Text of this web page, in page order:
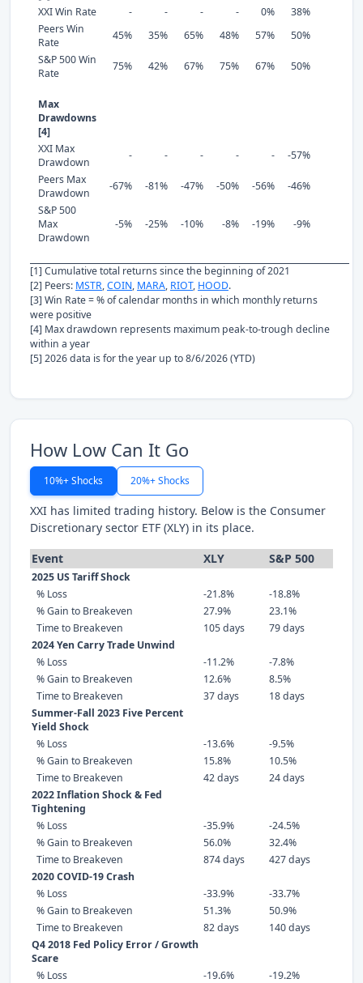
XXI Win Rate
- - - - 0%
38%
Peers Win
Rate
45% 35% 65% 48% 57%
50%
S&P 500 Win
Rate
75% 42% 67% 75% 67% 50%
Max
Drawdowns
[4]
XXI Max
Drawdown
- - - - -
-57%
Peers Max
Drawdown
-67% -81% -47% -50% -56%
-46%
S&P 500
Max
Drawdown
-5% -25% -10% -8% -19% -9%
[1] Cumulative total returns since the beginning of 2021
[2] Peers: MSTR,COIN, MARA, RIOT, HOOD.
[3] Win Rate = % of calendar months in which monthly returns
were positive
[4] Max drawdown represents maximum peak-to-trough decline
within a year
[5] 2026 data is for the year up to 8/6/2026 (YTD)
How Low Can It Go
10%+ Shocks 20%+ Shocks
XXI has limited trading history. Below is the Consumer
Discretionary sector ETF (XLY) in its place.
Event
XLY S&P 500
2025 US Tariff Shock
% Loss
-21.8%
-18.8%
% Gain to Breakeven
27.9%
23.1%
Time to Breakeven
105 days
79 days
2024 Yen Carry Trade Unwind
% Loss
-11.2%
-7.8%
% Gain to Breakeven
12.6%
8.5%
Time to Breakeven
37 days
18 days
Summer-Fall 2023 Five Percent
Yield Shock
% Loss
-13.6%
-9.5%
% Gain to Breakeven
15.8%
10.5%
Time to Breakeven
42 days
24 days
2022 Inflation Shock & Fed
Tightening
% Loss
-35.9%
-24.5%
% Gain to Breakeven
56.0%
32.4%
Time to Breakeven
874 days
427 days
2020 COVID-19 Crash
% Loss
-33.9%
-33.7%
% Gain to Breakeven
51.3%
50.9%
Time to Breakeven
82 days
140 days
Q4 2018 Fed Policy Error / Growth
Scare
% Loss
-19.6%
-19.2%